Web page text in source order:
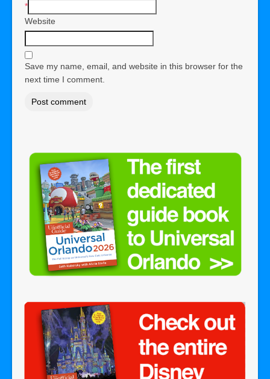
*
Website
Save my name, email, and website in this browser for the
next time I comment.